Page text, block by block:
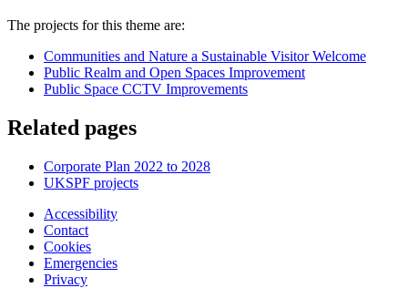
The projects for this theme are:
Communities and Nature a Sustainable Visitor Welcome
Public Realm and Open Spaces Improvement
Public Space CCTV Improvements
Related pages
Corporate Plan 2022 to 2028
UKSPF projects
Accessibility
Contact
Cookies
Emergencies
Privacy